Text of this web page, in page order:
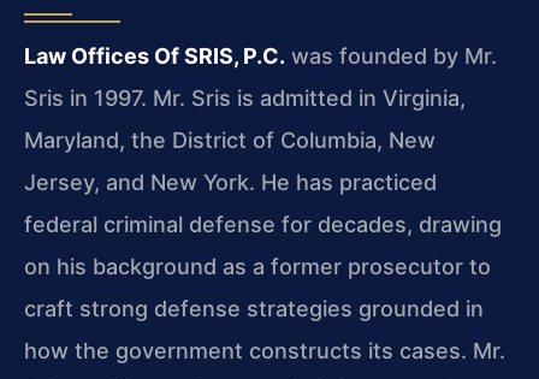
Law Offices Of SRIS, P.C. was founded by Mr.
Sris in 1997. Mr. Sris is admitted in Virginia,
Maryland, the District of Columbia, New
Jersey, and New York. He has practiced
federal criminal defense for decades, drawing
on his background as a former prosecutor to
craft strong defense strategies grounded in
how the government constructs its cases. Mr.